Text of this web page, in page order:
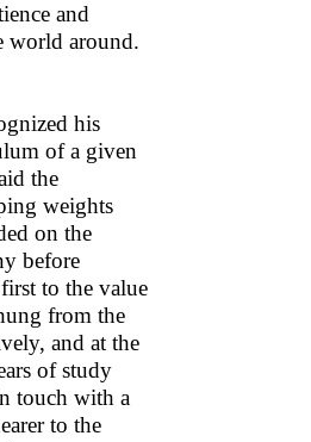
and
world around.
his
of a given
the
weights
on the
before
to the value
from the
and at the
of study
touch with a
to the